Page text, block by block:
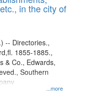
page
in the city of
...more
-- Directories.,
1855-1885.,
& Co., Edwards,
Southern